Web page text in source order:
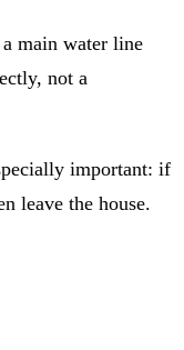
main water line
not a
important: if
leave the house.